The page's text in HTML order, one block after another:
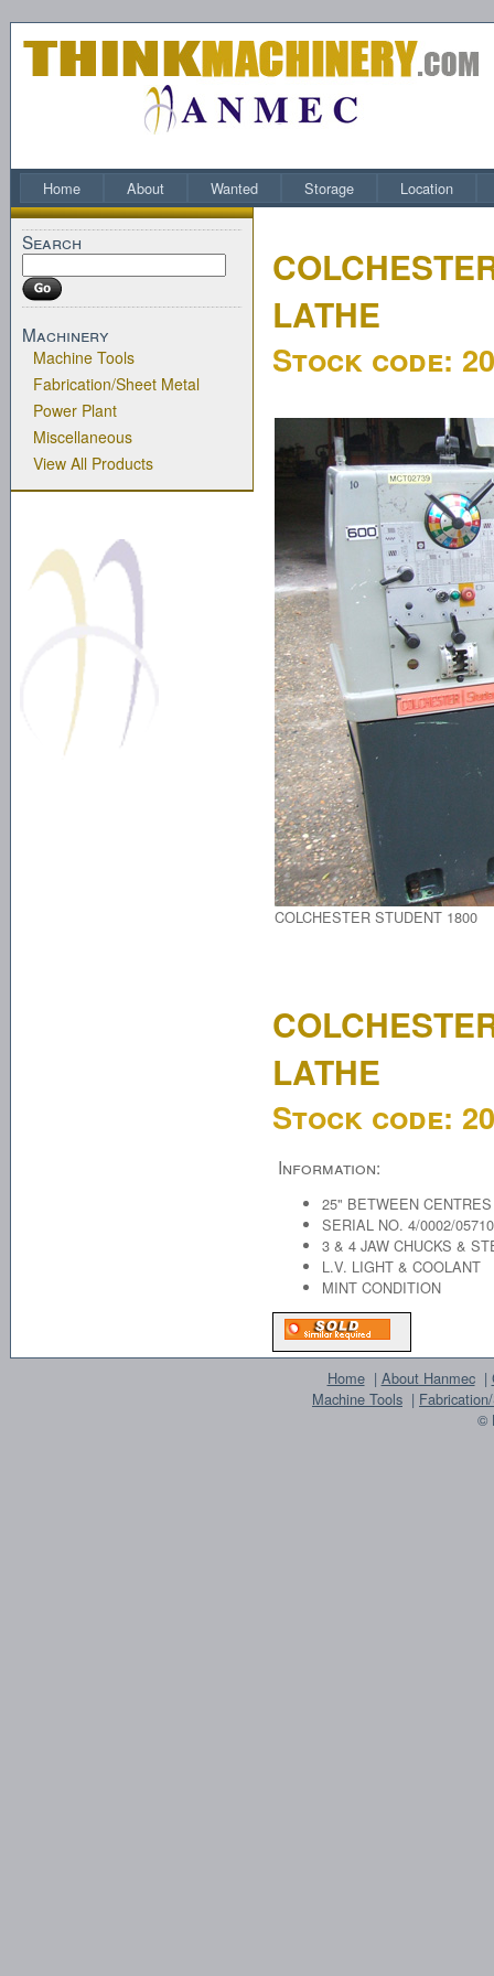
Home About Wanted Storage Location
Search
Machinery
Machine Tools
Fabrication/Sheet Metal
Power Plant
Miscellaneous
View All Products
LATHE
Stock code:
COLCHESTER STUDENT 1800
LATHE
Stock code:
Information:
25" BETWEEN CENTRES
SERIAL NO. 4/0002/05710
3 & 4 JAW CHUCKS &
L.V. LIGHT & COOLANT
MINT CONDITION
Home| About Hanmec|
Machine Tools |
©